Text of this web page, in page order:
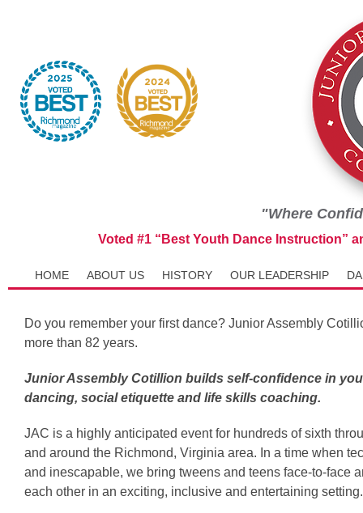
"Where
Voted #1 “Best Youth Dance Instruction”
HOME ABOUT US HISTORY OUR LEADERSHIP
Do you remember your first dance? Junior Assembly
more than 82 years.
Junior Assembly Cotillion builds self-confidence in
dancing, social etiquette and life skills coaching.
JAC is a highly anticipated event for hundreds of sixth
and around the Richmond, Virginia area. In a time when
and inescapable, we bring tweens and teens face-to-face
each other in an exciting, inclusive and entertaining setting.